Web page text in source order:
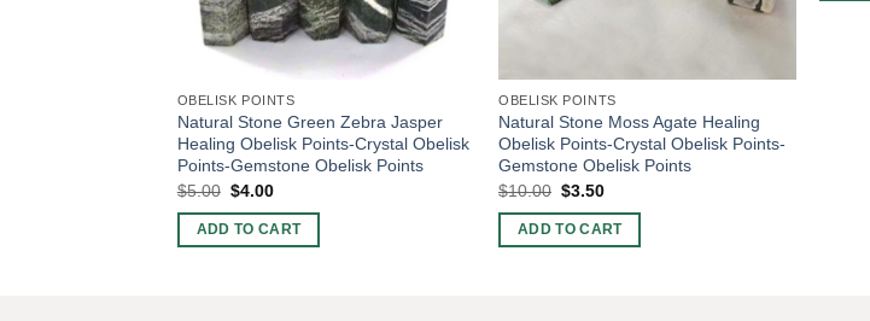
OBELISK POINTS
Natural Stone Green Zebra Jasper
Healing Obelisk Points-Crystal Obelisk
Points-Gemstone Obelisk Points
$5.00 Original
was:
$5.00.
$4.00Current
is:
$4.00.
ADD TO CART
OBELISK POINTS
Natural Stone Moss Agate Healing
Obelisk Points-Crystal Obelisk Points-
Gemstone Obelisk Points
$10.00 Original
was:
$10.00.
$3.50Current
is:
$3.50.
ADD TO CART